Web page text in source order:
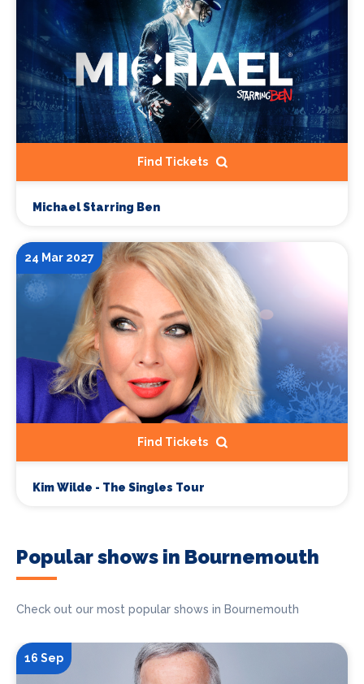
Find Tickets
Michael Starring Ben
24 Mar 2027
Find Tickets
Kim Wilde - The Singles Tour
Popular shows in Bournemouth
Check out our most popular shows in Bournemouth
16 Sep